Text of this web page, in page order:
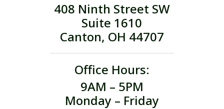
408 Ninth Street SW
Suite 1610
Canton, OH 44707
Office Hours:
9AM – 5PM
Monday – Friday